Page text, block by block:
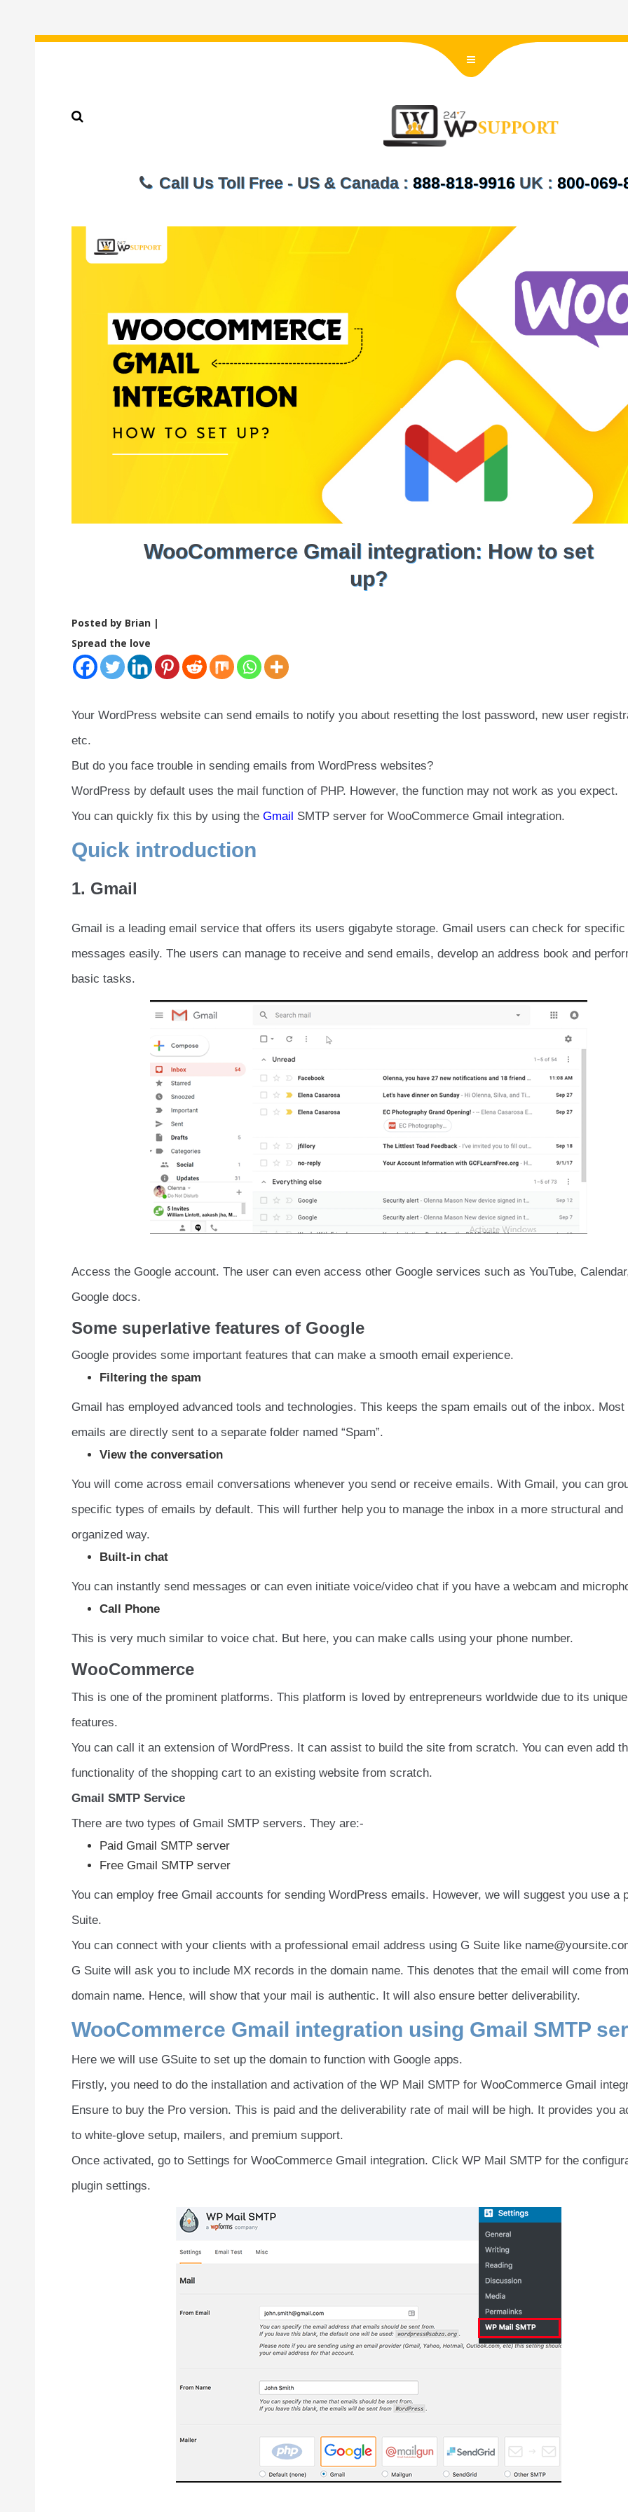
Call Us Toll Free - US & Canada : 888-818-9916UK : 800-069-
WooCommerce Gmail integration: How to set
up?
Posted by Brian |
Spread the love
Your WordPress website can send emails to notify you about resetting the lost password, new user
etc.
But do you face trouble in sending emails from WordPress websites?
WordPress by default uses the mail function of PHP. However, the function may not work as you expect.
You can quickly fix this by using the Gmail SMTP server for WooCommerce Gmail integration.
Quick introduction
1. Gmail
Gmail is a leading email service that offers its users gigabyte storage. Gmail users can check for specific
messages easily. The users can manage to receive and send emails, develop an address book and
basic tasks.
Access the Google account. The user can even access other Google services such as YouTube,
Google docs.
Some superlative features of Google
Google provides some important features that can make a smooth email experience.
Filtering the spam
Gmail has employed advanced tools and technologies. This keeps the spam emails out of the inbox. Most
emails are directly sent to a separate folder named “Spam”.
View the conversation
You will come across email conversations whenever you send or receive emails. With Gmail, you can
specific types of emails by default. This will further help you to manage the inbox in a more structural and
organized way.
Built-in chat
You can instantly send messages or can even initiate voice/video chat if you have a webcam and
Call Phone
This is very much similar to voice chat. But here, you can make calls using your phone number.
WooCommerce
This is one of the prominent platforms. This platform is loved by entrepreneurs worldwide due to its unique
features.
You can call it an extension of WordPress. It can assist to build the site from scratch. You can even add
functionality of the shopping cart to an existing website from scratch.
Gmail SMTP Service
There are two types of Gmail SMTP servers. They are:-
Paid Gmail SMTP server
Free Gmail SMTP server
You can employ free Gmail accounts for sending WordPress emails. However, we will suggest you use a
Suite.
You can connect with your clients with a professional email address using G Suite like
G Suite will ask you to include MX records in the domain name. This denotes that the email will come
domain name. Hence, will show that your mail is authentic. It will also ensure better deliverability.
WooCommerce Gmail integration using Gmail SMTP
Here we will use GSuite to set up the domain to function with Google apps.
Firstly, you need to do the installation and activation of the WP Mail SMTP for WooCommerce Gmail
Ensure to buy the Pro version. This is paid and the deliverability rate of mail will be high. It provides you
to white-glove setup, mailers, and premium support.
Once activated, go to Settings for WooCommerce Gmail integration. Click WP Mail SMTP for the
plugin settings.